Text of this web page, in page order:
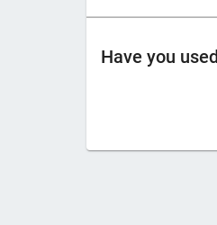
Have you used